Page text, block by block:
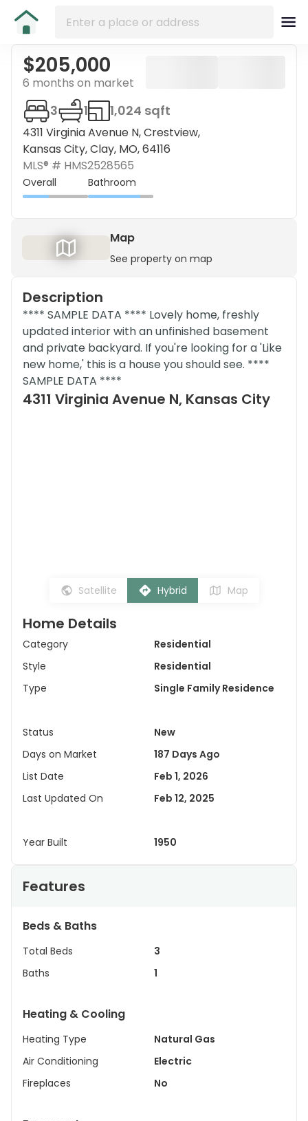
$205,000
6 months on market
4311 Virginia Avenue N, Crestview,
Kansas City, Clay, MO, 64116
3 1 1,024 sqft
MLS® # HMS2528565
Overall Bathroom
Map
See property on map
Description
**** SAMPLE DATA **** Lovely home, freshly
updated interior with an unfinished basement
and private backyard. If you're looking for a 'Like
new home,' this is a house you should see. ****
SAMPLE DATA ****
4311 Virginia Avenue N, Kansas City
Satellite Hybrid Map
Home Details
Category
Residential
Style
Residential
Type
Single Family Residence
Status
New
Days on Market
187 Days Ago
List Date
Feb 1, 2026
Last Updated On
Feb 12, 2025
Year Built 1950
Features
Beds & Baths
Total Beds
3
Baths
1
Heating & Cooling
Heating Type
Natural Gas
Air Conditioning
Electric
Fireplaces
No